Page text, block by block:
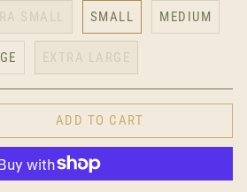
SMALL SMALL MEDIUM
EXTRA LARGE
ADD TO CART